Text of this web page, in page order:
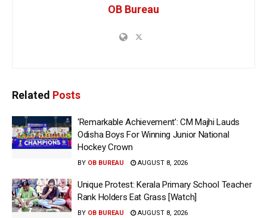
OB Bureau
Related Posts
‘Remarkable Achievement’: CM Majhi Lauds
Odisha Boys For Winning Junior National
Hockey Crown
BY OB BUREAU AUGUST 8, 2026
Unique Protest: Kerala Primary School Teacher
Rank Holders Eat Grass [Watch]
BY OB BUREAU AUGUST 8, 2026